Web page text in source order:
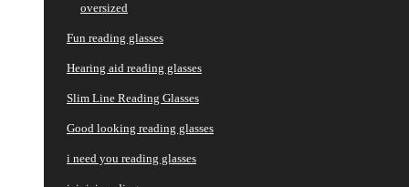
oversized
Fun reading glasses
Hearing aid reading glasses
Slim Line Reading Glasses
Good looking reading glasses
i need you reading glasses